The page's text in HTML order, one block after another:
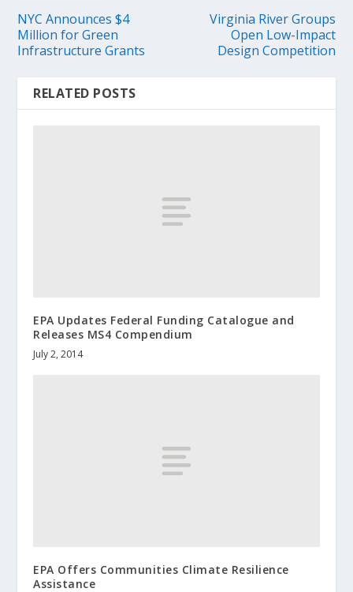
NYC Announces $4
Million for Green
Infrastructure Grants
Virginia River Groups
Open Low-Impact
Design Competition
RELATED POSTS
EPA Updates Federal Funding Catalogue and
Releases MS4 Compendium
July 2, 2014
EPA Offers Communities Climate Resilience
Assistance